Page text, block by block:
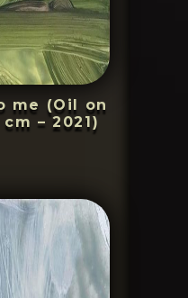
me (Oil on
– 2021)